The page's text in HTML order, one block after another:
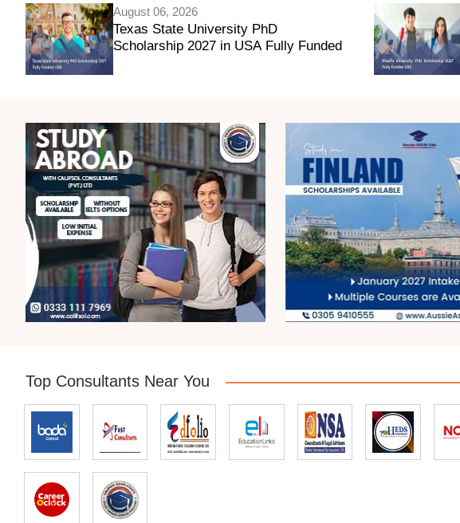
August 06, 2026
Texas State University PhD
Scholarship 2027 in USA Fully Funded
Top Consultants Near You